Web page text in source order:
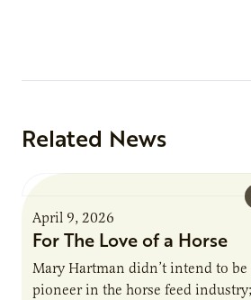
Related News
April 9, 2026
For The Love of a Horse
Mary Hartman didn’t intend to be
pioneer in the horse feed